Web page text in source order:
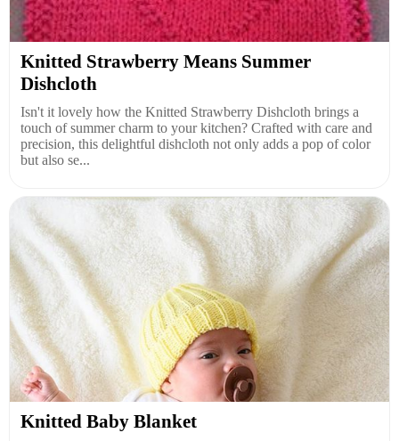
Knitted Strawberry Means Summer
Dishcloth
Isn't it lovely how the Knitted Strawberry Dishcloth brings a
touch of summer charm to your kitchen? Crafted with care and
precision, this delightful dishcloth not only adds a pop of color
but also se...
Knitted Baby Blanket